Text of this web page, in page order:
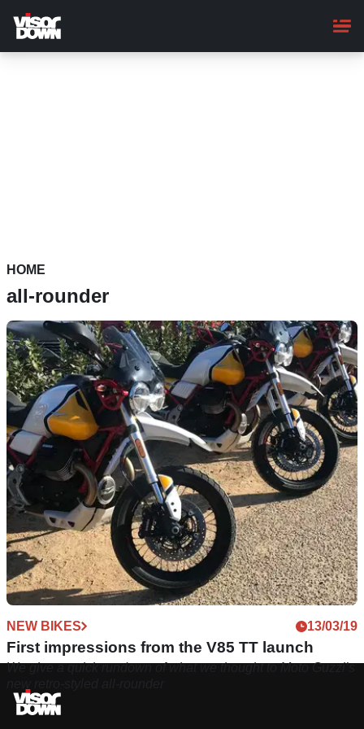
main
content
HOME
all-rounder
NEW BIKES 13/03/19
First impressions from the V85 TT launch
We give a quick rundown of what we thought to Moto Guzzi’s